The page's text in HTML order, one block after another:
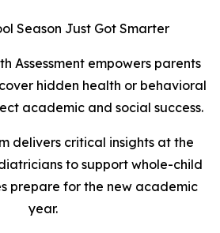
Season Just Got Smarter
Assessment empowers parents
hidden health or behavioral
academic and social success.
delivers critical insights at the
to support whole-child
prepare for the new academic
year.